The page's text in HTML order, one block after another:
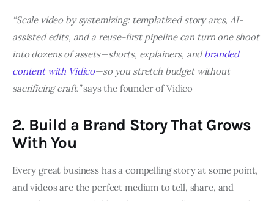
“Scale video by systemizing: templatized story arcs, AI-
assisted edits, and a reuse-first pipeline can turn one shoot
into dozens of assets—shorts, explainers, and branded
content with Vidico—so you stretch budget without
sacrificing craft.”says the founder of Vidico
2. Build a Brand Story That Grows
With You
Every great business has a compelling story at some point,
and videos are the perfect medium to tell, share, and